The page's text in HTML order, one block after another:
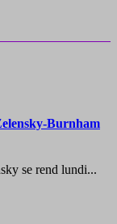
Burnham
se rend lundi...